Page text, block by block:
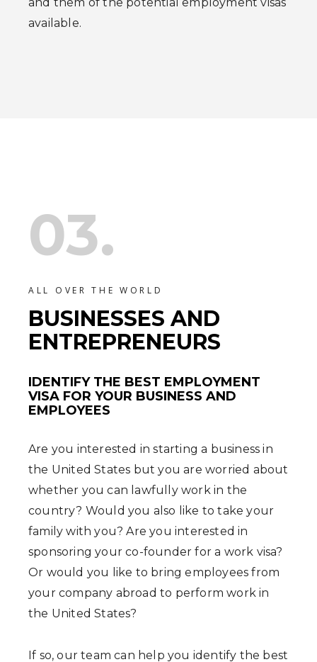
available.
03.
ALL OVER THE WORLD
BUSINESSES AND
ENTREPRENEURS
IDENTIFY THE BEST EMPLOYMENT
VISA FOR YOUR BUSINESS AND
EMPLOYEES
Are you interested in starting a business in
the United States but you are worried about
whether you can lawfully work in the
country? Would you also like to take your
family with you? Are you interested in
sponsoring your co-founder for a work visa?
Or would you like to bring employees from
your company abroad to perform work in
the United States?
If so, our team can help you identify the best